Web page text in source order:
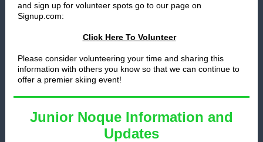
and sign up for volunteer spots go to our page on
Signup.com:
Click Here To Volunteer
Please consider volunteering your time and sharing this
information with others you know so that we can continue to
offer a premier skiing event!
Junior Noque Information and
Updates